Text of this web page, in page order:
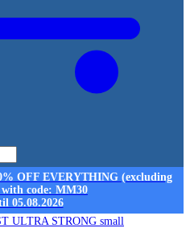
OFF EVERYTHING (excluding
with code: MM30
05.08.2026
ULTRA STRONG small